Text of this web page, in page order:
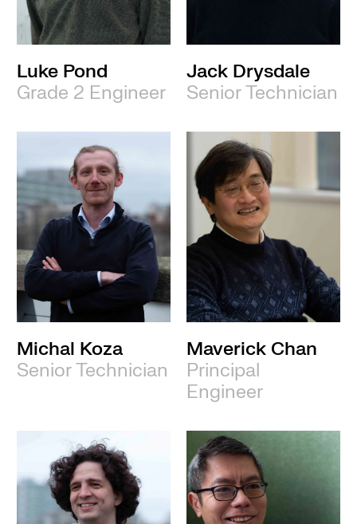
Luke Pond
Grade 2 Engineer
Jack Drysdale
Senior Technician
Michal Koza
Senior Technician
Maverick Chan
Principal
Engineer